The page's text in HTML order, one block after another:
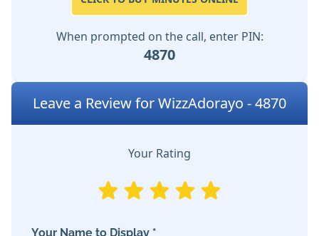
When prompted on the call, enter PIN:
4870
Leave a Review for WizzAdorayo - 4870
Your Rating
Your Name to Display *